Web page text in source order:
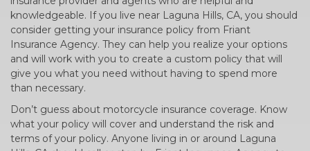
knowledgeable. If you live near Laguna Hills, CA, you should
consider getting your insurance policy from Friant
Insurance Agency. They can help you realize your options
and will work with you to create a custom policy that will
give you what you need without having to spend more
than necessary.
Don’t guess about motorcycle insurance coverage. Know
what your policy will cover and understand the risk and
terms of your policy. Anyone living in or around Laguna